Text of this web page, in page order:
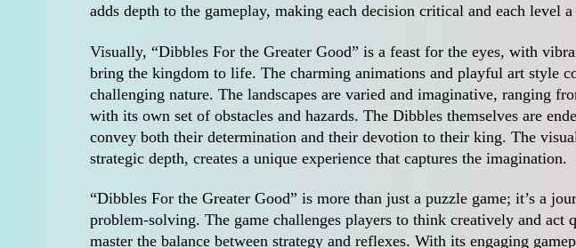
adds depth to the gameplay, making each decision critical and each level
Visually, “Dibbles For the Greater Good” is a feast for the eyes, with
bring the kingdom to life. The charming animations and playful art style
challenging nature. The landscapes are varied and imaginative, ranging
with its own set of obstacles and hazards. The Dibbles themselves are
convey both their determination and their devotion to their king. The
strategic depth, creates a unique experience that captures the imagination.
“Dibbles For the Greater Good” is more than just a puzzle game; it’s a
problem-solving. The game challenges players to think creatively and act
master the balance between strategy and reflexes. With its engaging